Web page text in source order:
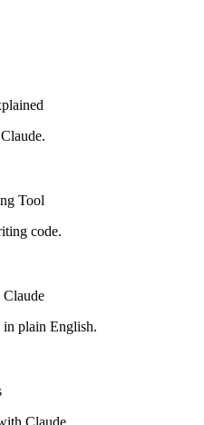
Tool
code.
Claude
in plain English.
Claude.